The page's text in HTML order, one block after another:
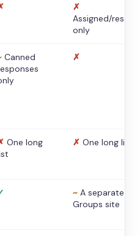
✗
Assigned/
only
Canned
✗
One long
✗ One long list
~ A separate
Groups site